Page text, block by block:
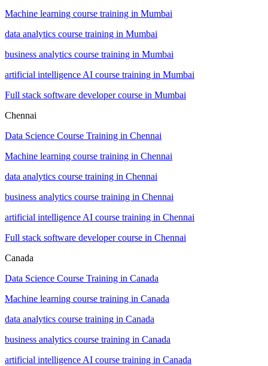
Machine learning course training in Mumbai
data analytics course training in Mumbai
business analytics course training in Mumbai
artificial intelligence AI course training in Mumbai
Full stack software developer course in Mumbai
Chennai
Data Science Course Training in Chennai
Machine learning course training in Chennai
data analytics course training in Chennai
business analytics course training in Chennai
artificial intelligence AI course training in Chennai
Full stack software developer course in Chennai
Canada
Data Science Course Training in Canada
Machine learning course training in Canada
data analytics course training in Canada
business analytics course training in Canada
artificial intelligence AI course training in Canada